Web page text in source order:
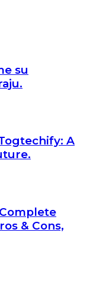
su
A
& Cons,